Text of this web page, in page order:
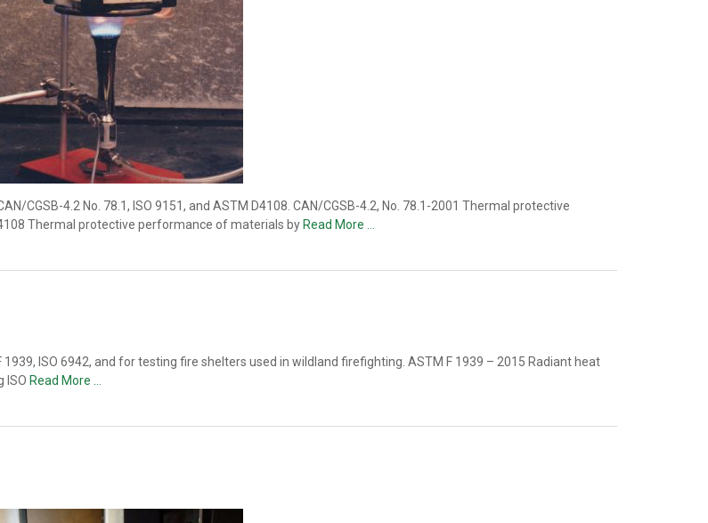
4.2 No. 78.1, ISO 9151, and ASTM D4108. CAN/CGSB-4.2, No. 78.1-2001 Thermal protective
Thermal protective performance of materials by Read More …
ISO 6942, and for testing fire shelters used in wildland firefighting. ASTM F 1939 – 2015 Radiant heat
ISO Read More …